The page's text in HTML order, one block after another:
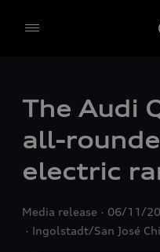
The Audi
all-
electric
Media release
06/11/
Ingolstadt/San José